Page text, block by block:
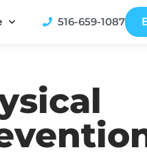
516-659-1087